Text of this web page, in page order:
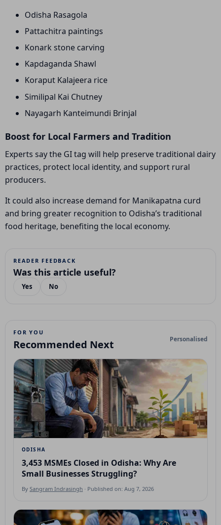
Odisha Rasagola
Pattachitra paintings
Konark stone carving
Kapdaganda Shawl
Koraput Kalajeera rice
Similipal Kai Chutney
Nayagarh Kanteimundi Brinjal
Boost for Local Farmers and Tradition
Experts say the GI tag will help preserve traditional dairy
practices, protect local identity, and support rural
producers.
It could also increase demand for Manikapatna curd
and bring greater recognition to Odisha’s traditional
food heritage, benefiting the local economy.
READER FEEDBACK
Was this article useful?
Yes No
FOR YOU
Recommended Next Personalised
ODISHA
3,453 MSMEs Closed in Odisha: Why Are
Small Businesses Struggling?
By Sangram Indrasingh · Published on: Aug 7, 2026